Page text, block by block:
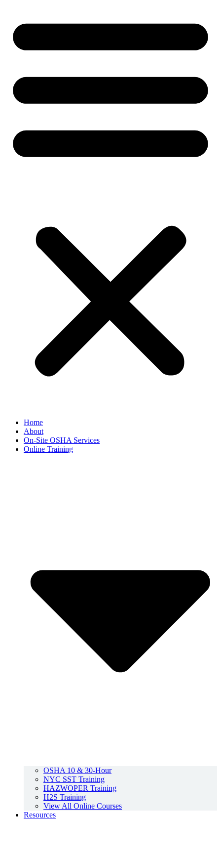
Home
About
On-Site OSHA Services
Online Training
OSHA 10 & 30-Hour
NYC SST Training
HAZWOPER Training
H2S Training
View All Online Courses
Resources